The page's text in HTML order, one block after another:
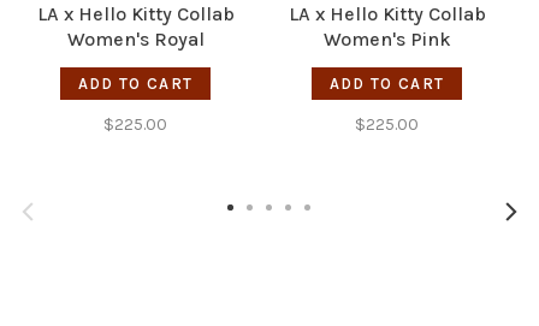
LA x Hello Kitty Collab
Women's Royal
Sublimated Varsity
Bomber F/Z Jacket
ADD TO CART
$225.00
LA x Hello Kitty Collab
Women's Pink
Sublimated Varsity
Bomber F/Z Jacket
ADD TO CART
$225.00